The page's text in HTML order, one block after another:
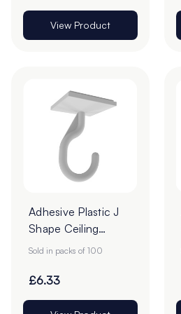
View Product
Adhesive Plastic J
Shape Ceiling
Hooks - 25 x 25mm
Sold in packs of 100
£6.33